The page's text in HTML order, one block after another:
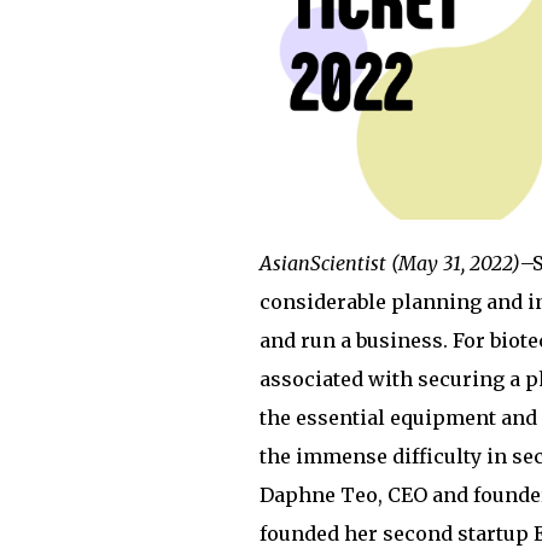
AsianScientist (May 31, 2022)
considerable planning and
and run a business. For
associated with securing a
the essential equipment
the immense difficulty in
Daphne Teo, CEO and
founded her second startup